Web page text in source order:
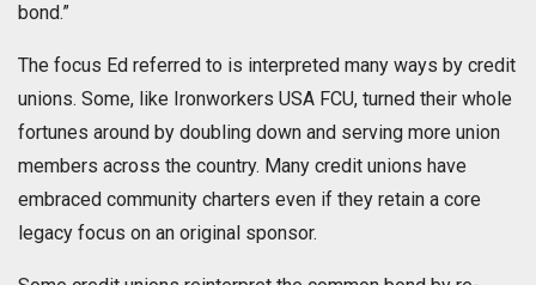
bond.”
The focus Ed referred to is interpreted many ways by credit
unions. Some, like Ironworkers USA FCU, turned their whole
fortunes around by doubling down and serving more union
members across the country. Many credit unions have
embraced community charters even if they retain a core
legacy focus on an original sponsor.